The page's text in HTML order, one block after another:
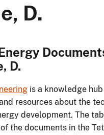
D.
D.
is a knowledge
resources about the
development. The
the documents in the